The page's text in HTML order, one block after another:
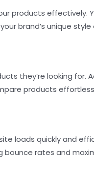
products effectively.
brand’s unique style
they’re looking for.
products
loads quickly and
rates and